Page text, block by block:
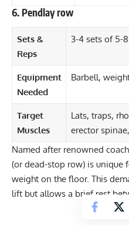
6. Pendlay row
Sets &
Reps
3-4 sets of 5-
Equipment
Needed
Barbell,
Target
Muscles
Lats, traps,
erector
Named after renowned
(or dead-stop row) is unique
weight on the floor. This
lift but allows a brief rest